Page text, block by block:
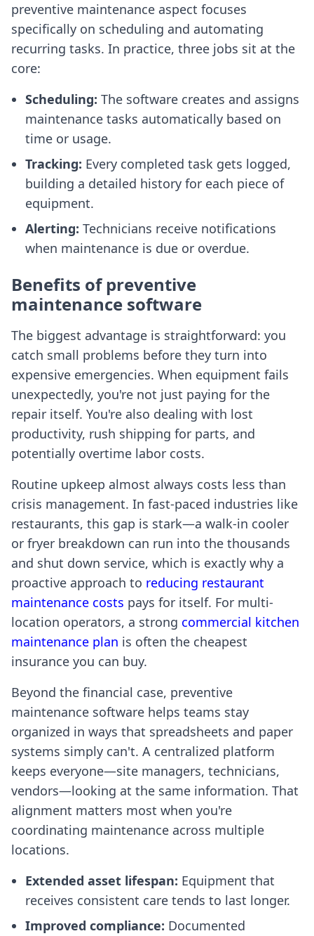
preventive maintenance aspect focuses
specifically on scheduling and automating
recurring tasks. In practice, three jobs sit at the
core:
Scheduling: The software creates and assigns
maintenance tasks automatically based on
time or usage.
Tracking: Every completed task gets logged,
building a detailed history for each piece of
equipment.
Alerting: Technicians receive notifications
when maintenance is due or overdue.
Benefits of preventive
maintenance software
The biggest advantage is straightforward: you
catch small problems before they turn into
expensive emergencies. When equipment fails
unexpectedly, you're not just paying for the
repair itself. You're also dealing with lost
productivity, rush shipping for parts, and
potentially overtime labor costs.
Routine upkeep almost always costs less than
crisis management. In fast-paced industries like
restaurants, this gap is stark—a walk-in cooler
or fryer breakdown can run into the thousands
and shut down service, which is exactly why a
proactive approach to reducing restaurant
maintenance costs pays for itself. For multi-
location operators, a strong commercial kitchen
maintenance plan is often the cheapest
insurance you can buy.
Beyond the financial case, preventive
maintenance software helps teams stay
organized in ways that spreadsheets and paper
systems simply can't. A centralized platform
keeps everyone—site managers, technicians,
vendors—looking at the same information. That
alignment matters most when you're
coordinating maintenance across multiple
locations.
Extended asset lifespan: Equipment that
receives consistent care tends to last longer.
Improved compliance: Documented